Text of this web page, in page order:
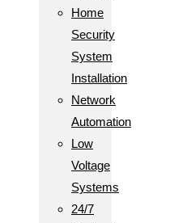
Home
Security
System
Installation
Network
Automation
Low
Voltage
Systems
24/7